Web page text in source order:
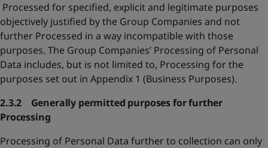
Processed for specified, explicit and legitimate purposes
objectively justified by the Group Companies and not
further Processed in a way incompatible with those
purposes. The Group Companies’ Processing of Personal
Data includes, but is not limited to, Processing for the
purposes set out in Appendix 1 (Business Purposes).
2.3.2 Generally permitted purposes for further
Processing
Processing of Personal Data further to collection can only